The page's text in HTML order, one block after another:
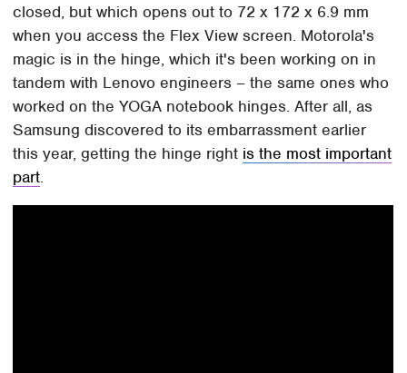
closed, but which opens out to 72 x 172 x 6.9 mm
when you access the Flex View screen. Motorola's
magic is in the hinge, which it's been working on in
tandem with Lenovo engineers – the same ones who
worked on the YOGA notebook hinges. After all, as
Samsung discovered to its embarrassment earlier
this year, getting the hinge right is the most important
part.